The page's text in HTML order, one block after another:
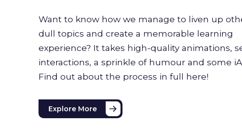
Want to know how we manage to liven up
dull topics and create a memorable learning
experience? It takes high-quality animations,
interactions, a sprinkle of humour and some
Find out about the process in full here!
Explore More